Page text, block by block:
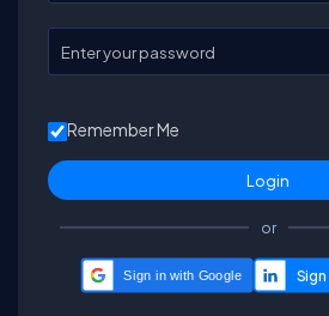
Enter your password
Remember Me
or
Sign in with Google